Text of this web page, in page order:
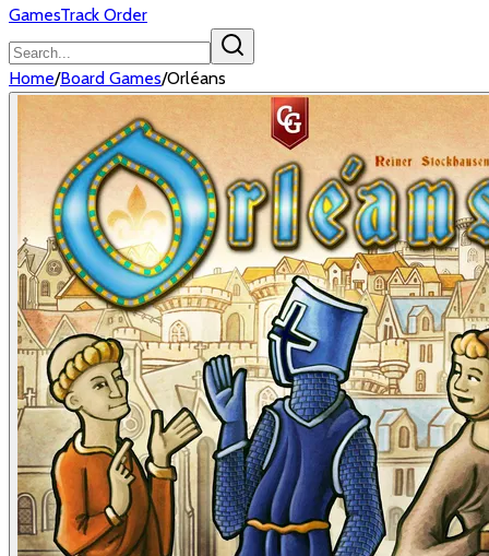
GamesTrack Order
Home/Board Games/Orléans